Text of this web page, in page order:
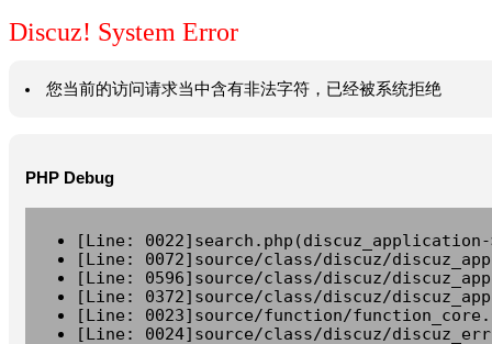
Discuz! System Error
您当前的访问请求当中含有非法字符，已经被系统拒绝
PHP Debug
[Line:
[Line: 0072]source/class/discuz/
[Line: 0596]source/class/discuz/
[Line: 0372]source/class/discuz/
[Line: 0023]source/function/
[Line: 0024]source/class/discuz/